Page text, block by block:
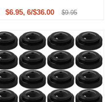
$6.95, 6/$36.00 $9.95